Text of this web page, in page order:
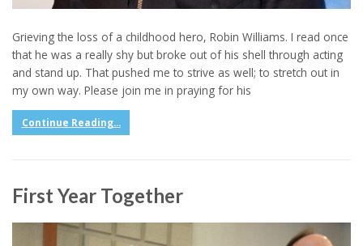
Grieving the loss of a childhood hero, Robin Williams. I read once
that he was a really shy but broke out of his shell through acting
and stand up. That pushed me to strive as well; to stretch out in
my own way. Please join me in praying for his
Continue Reading...
First Year Together